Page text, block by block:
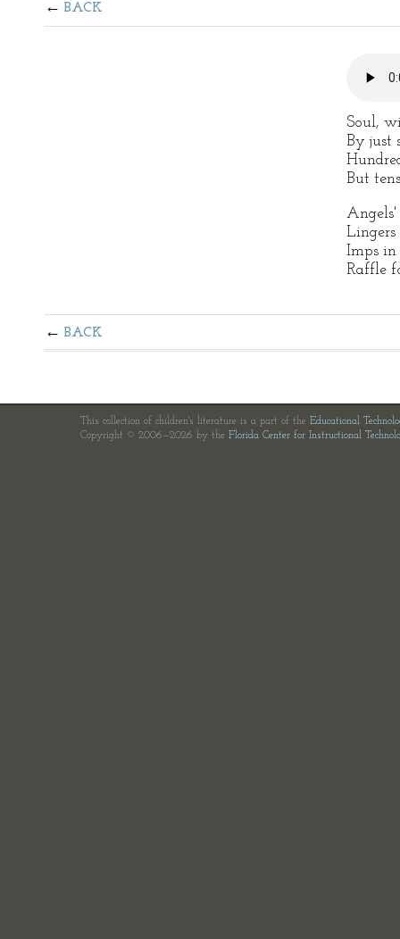
BACK
Soul,
By just
But
Angels'
Lingers
Imps in
Raffle
BACK
This collection of children's literature is a part of the Educational
Copyright © 2006—2026 by the Florida Center for Instructional